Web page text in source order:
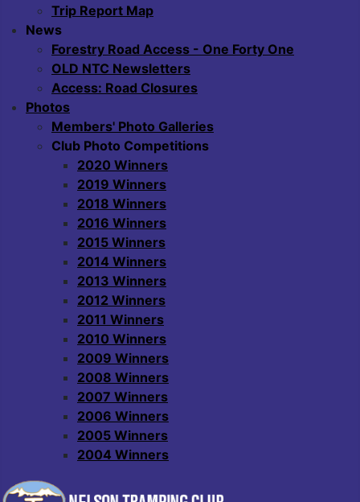
Trip Report Map
News
Forestry Road Access - One Forty One
OLD NTC Newsletters
Access: Road Closures
Photos
Members' Photo Galleries
Club Photo Competitions
2020 Winners
2019 Winners
2018 Winners
2016 Winners
2015 Winners
2014 Winners
2013 Winners
2012 Winners
2011 Winners
2010 Winners
2009 Winners
2008 Winners
2007 Winners
2006 Winners
2005 Winners
2004 Winners